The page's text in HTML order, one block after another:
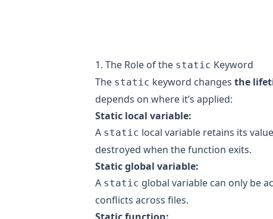
1. The Role of the static Keyword
The static keyword changes the
depends on where it’s applied:
Static local variable:
A static local variable retains its
destroyed when the function exits.
Static global variable:
A static global variable can only be
conflicts across files.